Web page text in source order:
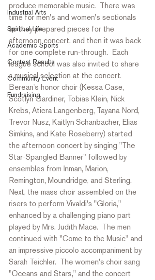
Industrial Arts
Spiritual Life
Academic Sports
Contest Results
Community Event
Fundraising
produce memorable music.  There was
time for men's and women's sectionals
as they prepared pieces for the
afternoon concert, and then it was back
for one complete run-through.  Each
league school was also invited to share
a musical selection at the concert.
Berean's honor choir (Kessa Case,
Scotlyn Gardiner, Tobias Klein, Nick
Krebs, Atiera Langenberg, Tayana Nord,
Trevor Nusz, Kaitlyn Schanbacher, Elias
Simkins, and Kate Roseberry) started
the afternoon concert by singing "The
Star-Spangled Banner" followed by
ensembles from Inman, Marion,
Remington, Moundridge, and Sterling.
Next, the mass choir assembled on the
risers to perform Vivaldi's "Gloria,"
enhanced by a challenging piano part
played by Mrs. Judith Mace.  The men
continued with "Come to the Music" and
an impressive piccolo accompaniment by
Sarah Teichler.  The women's choir sang
"Oceans and Stars," and the concert